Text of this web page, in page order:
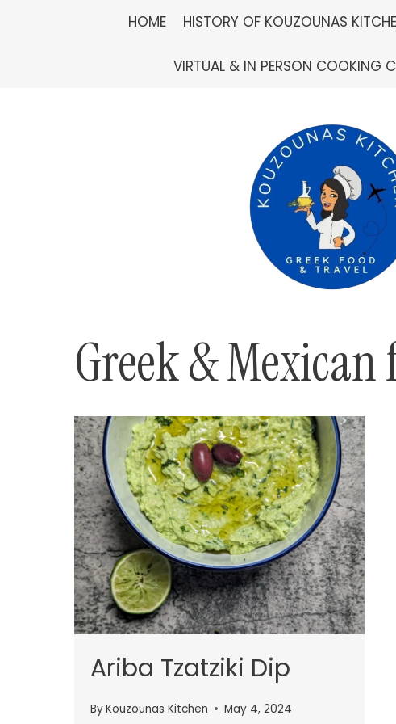
HOME HISTORY OF KOUZOUNAS
VIRTUAL & IN PERSON COOKING
Greek & Mexican
Ariba Tzatziki Dip
ByKouzounas Kitchen May 4, 2024